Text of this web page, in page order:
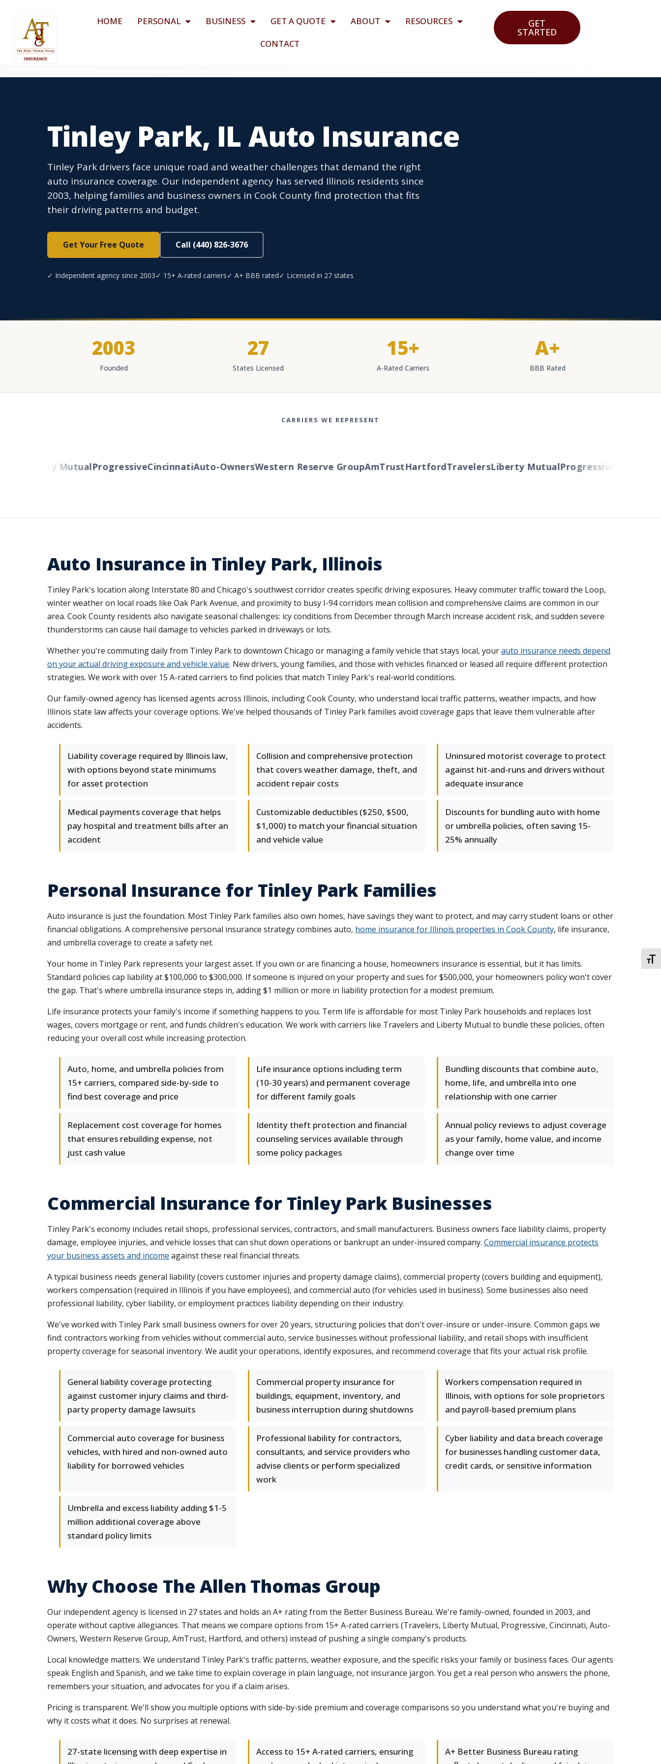
HOME PERSONAL BUSINESS GET A QUOTE ABOUT
RESOURCES
CONTACT
GET
STARTED
Tinley Park, IL Auto Insurance
Tinley Park drivers face unique road and weather challenges that demand the right
auto insurance coverage. Our independent agency has served Illinois residents since
2003, helping families and business owners in Cook County find protection that fits
their driving patterns and budget.
Get Your Free Quote Call (440) 826-3676
✓ Independent agency since 2003✓ 15+ A-rated carriers✓ A+ BBB rated✓ Licensed in 27 states
2003
Founded
27
States Licensed
15+
A-Rated Carriers
A+
BBB Rated
CARRIERS WE REPRESENT
Liberty MutualProgressiveCincinnatiAuto-OwnersWestern Reserve GroupAmTrustHartfordTravelersLiberty MutualProgressiveCincinnati
Auto Insurance in Tinley Park, Illinois
Tinley Park's location along Interstate 80 and Chicago's southwest corridor creates specific driving exposures. Heavy commuter traffic toward the Loop,
winter weather on local roads like Oak Park Avenue, and proximity to busy I-94 corridors mean collision and comprehensive claims are common in our
area. Cook County residents also navigate seasonal challenges: icy conditions from December through March increase accident risk, and sudden severe
thunderstorms can cause hail damage to vehicles parked in driveways or lots.
Whether you're commuting daily from Tinley Park to downtown Chicago or managing a family vehicle that stays local, yourauto insurance needs depend
on your actual driving exposure and vehicle value. New drivers, young families, and those with vehicles financed or leased all require different protection
strategies. We work with over 15 A-rated carriers to find policies that match Tinley Park's real-world conditions.
Our family-owned agency has licensed agents across Illinois, including Cook County, who understand local traffic patterns, weather impacts, and how
Illinois state law affects your coverage options. We've helped thousands of Tinley Park families avoid coverage gaps that leave them vulnerable after
accidents.
Liability coverage required by Illinois law,
with options beyond state minimums
for asset protection
Collision and comprehensive protection
that covers weather damage, theft, and
accident repair costs
Uninsured motorist coverage to protect
against hit-and-runs and drivers without
adequate insurance
Medical payments coverage that helps
pay hospital and treatment bills after an
accident
Customizable deductibles ($250, $500,
$1,000) to match your financial situation
and vehicle value
Discounts for bundling auto with home
or umbrella policies, often saving 15-
25% annually
Personal Insurance for Tinley Park Families
Auto insurance is just the foundation. Most Tinley Park families also own homes, have savings they want to protect, and may carry student loans or other
financial obligations. A comprehensive personal insurance strategy combines auto, home insurance for Illinois properties in Cook County, life insurance,
and umbrella coverage to create a safety net.
Your home in Tinley Park represents your largest asset. If you own or are financing a house, homeowners insurance is essential, but it has limits.
Standard policies cap liability at $100,000 to $300,000. If someone is injured on your property and sues for $500,000, your homeowners policy won't cover
the gap. That's where umbrella insurance steps in, adding $1 million or more in liability protection for a modest premium.
Life insurance protects your family's income if something happens to you. Term life is affordable for most Tinley Park households and replaces lost
wages, covers mortgage or rent, and funds children's education. We work with carriers like Travelers and Liberty Mutual to bundle these policies, often
reducing your overall cost while increasing protection.
Auto, home, and umbrella policies from
15+ carriers, compared side-by-side to
find best coverage and price
Life insurance options including term
(10-30 years) and permanent coverage
for different family goals
Bundling discounts that combine auto,
home, life, and umbrella into one
relationship with one carrier
Replacement cost coverage for homes
that ensures rebuilding expense, not
just cash value
Identity theft protection and financial
counseling services available through
some policy packages
Annual policy reviews to adjust coverage
as your family, home value, and income
change over time
Commercial Insurance for Tinley Park Businesses
Tinley Park's economy includes retail shops, professional services, contractors, and small manufacturers. Business owners face liability claims, property
damage, employee injuries, and vehicle losses that can shut down operations or bankrupt an under-insured company. Commercial insurance protects
your business assets and income against these real financial threats.
A typical business needs general liability (covers customer injuries and property damage claims), commercial property (covers building and equipment),
workers compensation (required in Illinois if you have employees), and commercial auto (for vehicles used in business). Some businesses also need
professional liability, cyber liability, or employment practices liability depending on their industry.
We've worked with Tinley Park small business owners for over 20 years, structuring policies that don't over-insure or under-insure. Common gaps we
find: contractors working from vehicles without commercial auto, service businesses without professional liability, and retail shops with insufficient
property coverage for seasonal inventory. We audit your operations, identify exposures, and recommend coverage that fits your actual risk profile.
General liability coverage protecting
against customer injury claims and third-
party property damage lawsuits
Commercial property insurance for
buildings, equipment, inventory, and
business interruption during shutdowns
Workers compensation required in
Illinois, with options for sole proprietors
and payroll-based premium plans
Commercial auto coverage for business
vehicles, with hired and non-owned auto
liability for borrowed vehicles
Professional liability for contractors,
consultants, and service providers who
advise clients or perform specialized
work
Cyber liability and data breach coverage
for businesses handling customer data,
credit cards, or sensitive information
Umbrella and excess liability adding $1-5
million additional coverage above
standard policy limits
Why Choose The Allen Thomas Group
Our independent agency is licensed in 27 states and holds an A+ rating from the Better Business Bureau. We're family-owned, founded in 2003, and
operate without captive allegiances. That means we compare options from 15+ A-rated carriers (Travelers, Liberty Mutual, Progressive, Cincinnati, Auto-
Owners, Western Reserve Group, AmTrust, Hartford, and others) instead of pushing a single company's products.
Local knowledge matters. We understand Tinley Park's traffic patterns, weather exposure, and the specific risks your family or business faces. Our agents
speak English and Spanish, and we take time to explain coverage in plain language, not insurance jargon. You get a real person who answers the phone,
remembers your situation, and advocates for you if a claim arises.
Pricing is transparent. We'll show you multiple options with side-by-side premium and coverage comparisons so you understand what you're buying and
why it costs what it does. No surprises at renewal.
27-state licensing with deep expertise in
Access to 15+ A-rated carriers, ensuring
A+ Better Business Bureau rating